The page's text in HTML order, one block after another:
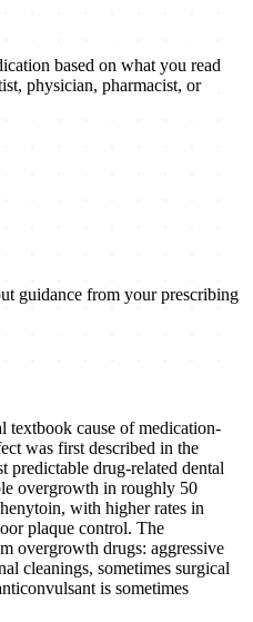
based on what you read
physician, pharmacist, or
guidance from your prescribing
cause of medication-
was first described in the
predictable drug-related dental
overgrowth in roughly 50
with higher rates in
plaque control. The
overgrowth drugs: aggressive
cleanings, sometimes surgical
is sometimes